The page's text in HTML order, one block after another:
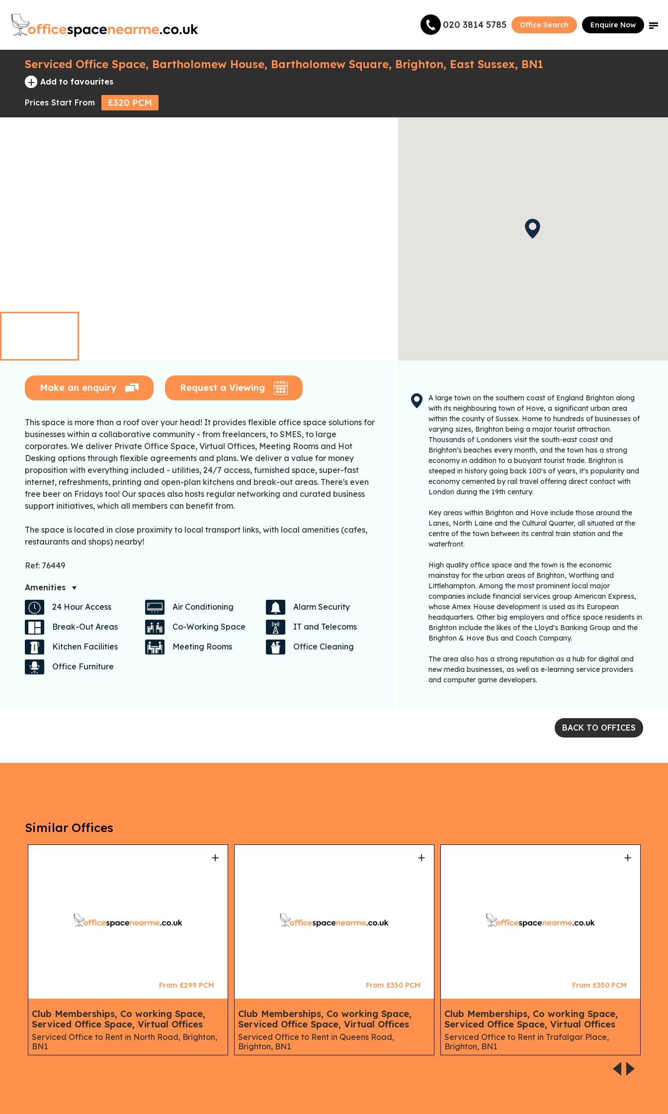
020 3814 5785 Office Search Enquire Now
Serviced Office Space, Bartholomew House, Bartholomew Square, Brighton, East Sussex, BN1
+ Add to favourites
Prices Start From £320 PCM
Make an enquiry Request a Viewing
This space is more than a roof over your head! It provides flexible office space solutions for
businesses within a collaborative community - from freelancers, to SMES, to large
corporates. We deliver Private Office Space, Virtual Offices, Meeting Rooms and Hot
Desking options through flexible agreements and plans. We deliver a value for money
proposition with everything included - utilities, 24/7 access, furnished space, super-fast
internet, refreshments, printing and open-plan kitchens and break-out areas. There's even
free beer on Fridays too! Our spaces also hosts regular networking and curated business
support initiatives, which all members can benefit from.
The space is located in close proximity to local transport links, with local amenities (cafes,
restaurants and shops) nearby!
Ref: 76449
Amenities
24 Hour Access
Air Conditioning
Alarm Security
Break-Out Areas
Co-Working Space
IT and Telecoms
Kitchen Facilities
Meeting Rooms
Office Cleaning
Office Furniture
A large town on the southern coast of England Brighton along
with its neighbouring town of Hove, a significant urban area
within the county of Sussex. Home to hundreds of businesses of
varying sizes, Brighton being a major tourist attraction.
Thousands of Londoners visit the south-east coast and
Brighton's beaches every month, and the town has a strong
economy in addition to a buoyant tourist trade. Brighton is
steeped in history going back 100's of years, it's popularity and
economy cemented by rail travel offering direct contact with
London during the 19th century.
Key areas within Brighton and Hove include those around the
Lanes, North Laine and the Cultural Quarter, all situated at the
centre of the town between its central train station and the
waterfront.
High quality office space and the town is the economic
mainstay for the urban areas of Brighton, Worthing and
Littlehampton. Among the most prominent local major
companies include financial services group American Express,
whose Amex House development is used as its European
headquarters. Other big employers and office space residents in
Brighton include the likes of the Lloyd's Banking Group and the
Brighton & Hove Bus and Coach Company.
The area also has a strong reputation as a hub for digital and
new media businesses, as well as e-learning service providers
and computer game developers.
BACK TO OFFICES
Similar Offices
+
From £299 PCM
Club Memberships, Co working Space,
Serviced Office Space, Virtual Offices
Serviced Office to Rent in North Road, Brighton,
BN1
+
From £350 PCM
Club Memberships, Co working Space,
Serviced Office Space, Virtual Offices
Serviced Office to Rent in Queens Road,
Brighton, BN1
+
From £350 PCM
Club Memberships, Co working Space,
Serviced Office Space, Virtual Offices
Serviced Office to Rent in Trafalgar Place,
Brighton, BN1